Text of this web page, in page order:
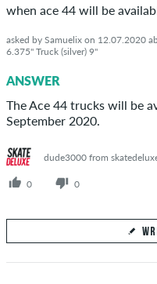
when ace 44 will be
asked by Samuelix on 12.07.2020
6.375" Truck (silver) 9"
ANSWER
The Ace 44 trucks will be
September 2020.
dude3000 from
0 0